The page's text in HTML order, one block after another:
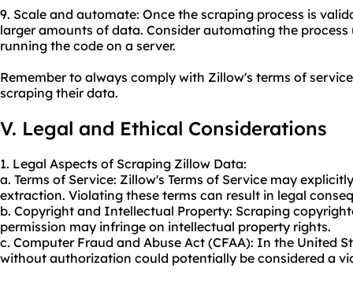
9. Scale and automate: Once the scraping process is
larger amounts of data. Consider automating the
running the code on a server.
Remember to always comply with Zillow's terms of
scraping their data.
V. Legal and Ethical Considerations
1. Legal Aspects of Scraping Zillow Data:
a. Terms of Service: Zillow's Terms of Service may
extraction. Violating these terms can result in legal
b. Copyright and Intellectual Property: Scraping
permission may infringe on intellectual property rights.
c. Computer Fraud and Abuse Act (CFAA): In the United
without authorization could potentially be considered a